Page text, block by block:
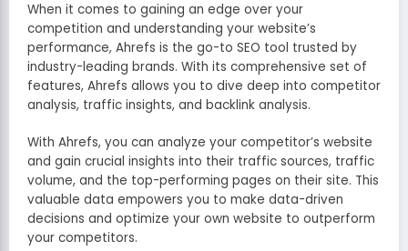
When it comes to gaining an edge over your
competition and understanding your website’s
performance, Ahrefs is the go-to SEO tool trusted by
industry-leading brands. With its comprehensive set of
features, Ahrefs allows you to dive deep into competitor
analysis, traffic insights, and backlink analysis.
With Ahrefs, you can analyze your competitor’s website
and gain crucial insights into their traffic sources, traffic
volume, and the top-performing pages on their site. This
valuable data empowers you to make data-driven
decisions and optimize your own website to outperform
your competitors.